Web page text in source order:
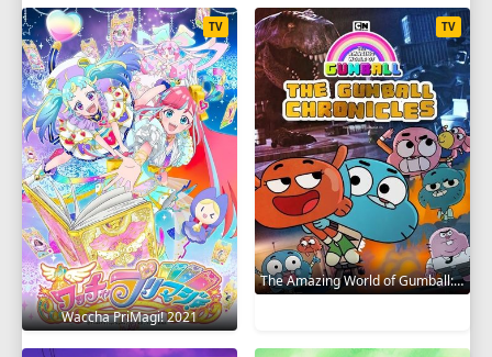
Waccha PriMagi! 2021
TV
The Amazing World of Gumball: The Gumball Chronicles 2020
TV